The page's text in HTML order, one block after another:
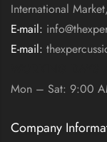
International
E-mail:
E-mail:
Mon – Sat: 9:00
Company